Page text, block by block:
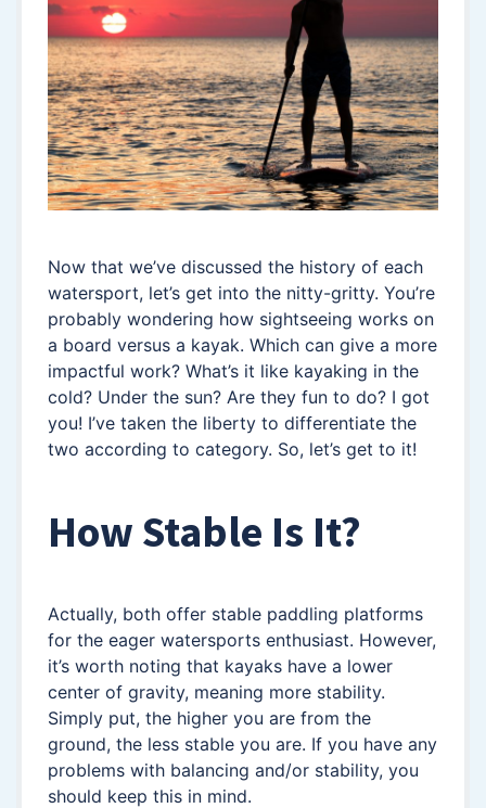
Now that we’ve discussed the history of each
watersport, let’s get into the nitty-gritty. You’re
probably wondering how sightseeing works on
a board versus a kayak. Which can give a more
impactful work? What’s it like kayaking in the
cold? Under the sun? Are they fun to do? I got
you! I’ve taken the liberty to differentiate the
two according to category. So, let’s get to it!
How Stable Is It?
Actually, both offer stable paddling platforms
for the eager watersports enthusiast. However,
it’s worth noting that kayaks have a lower
center of gravity, meaning more stability.
Simply put, the higher you are from the
ground, the less stable you are. If you have any
problems with balancing and/or stability, you
should keep this in mind.